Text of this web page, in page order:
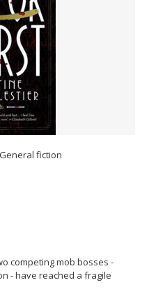
fiction
competing mob bosses -
- have reached a fragile